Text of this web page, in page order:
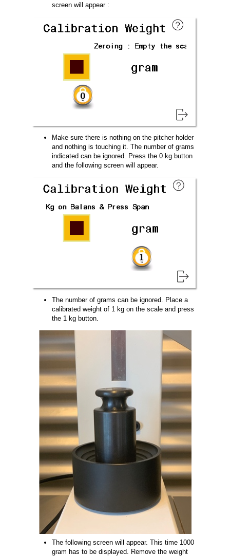
screen will appear :
Make sure there is nothing on the pitcher holder
and nothing is touching it. The number of grams
indicated can be ignored. Press the 0 kg button
and the following screen will appear.
The number of grams can be ignored. Place a
calibrated weight of 1 kg on the scale and press
the 1 kg button.
The following screen will appear. This time 1000
gram has to be displayed. Remove the weight